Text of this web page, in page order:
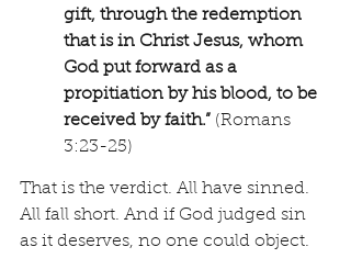
gift, through the redemption
that is in Christ Jesus, whom
God put forward as a
propitiation by his blood, to be
received by faith.” (Romans
3:23-25)
That is the verdict. All have sinned.
All fall short. And if God judged sin
as it deserves, no one could object.